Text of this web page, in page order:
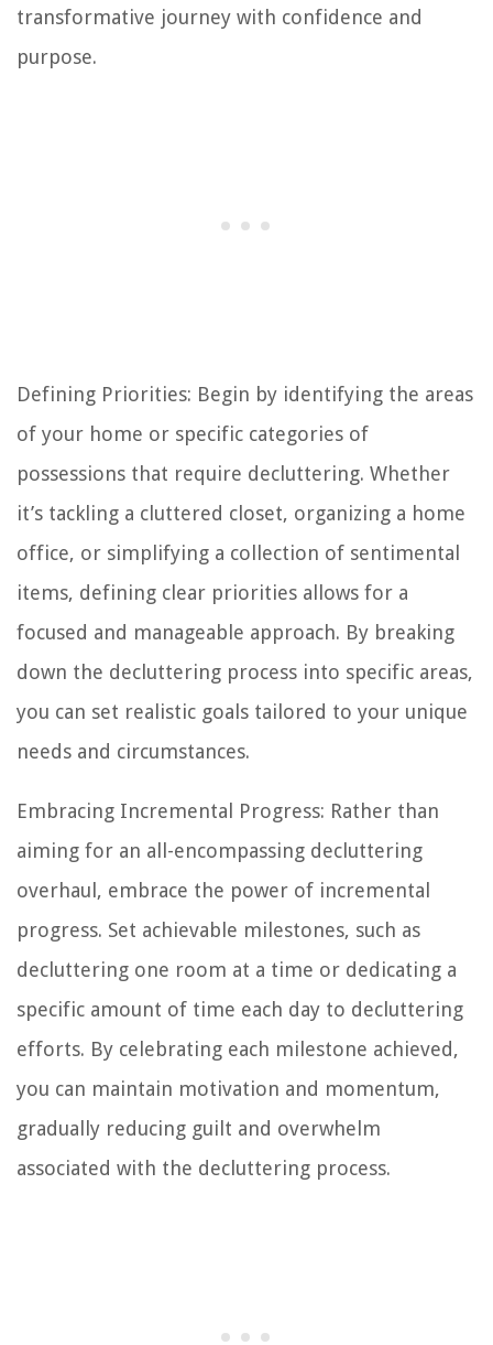
transformative journey with confidence and
purpose.
Defining Priorities: Begin by identifying the areas
of your home or specific categories of
possessions that require decluttering. Whether
it’s tackling a cluttered closet, organizing a home
office, or simplifying a collection of sentimental
items, defining clear priorities allows for a
focused and manageable approach. By breaking
down the decluttering process into specific areas,
you can set realistic goals tailored to your unique
needs and circumstances.
Embracing Incremental Progress: Rather than
aiming for an all-encompassing decluttering
overhaul, embrace the power of incremental
progress. Set achievable milestones, such as
decluttering one room at a time or dedicating a
specific amount of time each day to decluttering
efforts. By celebrating each milestone achieved,
you can maintain motivation and momentum,
gradually reducing guilt and overwhelm
associated with the decluttering process.